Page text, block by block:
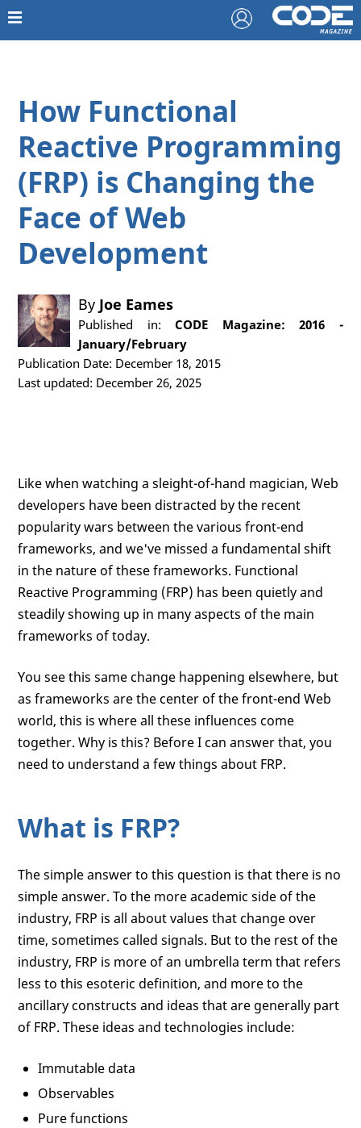
How Functional
Reactive Programming
(FRP) is Changing the
Face of Web
Development
By Joe Eames
Published in:CODE Magazine: 2016 -
January/February
Publication Date: December 18, 2015
Last updated: December 26, 2025
Like when watching a sleight-of-hand magician, Web
developers have been distracted by the recent
popularity wars between the various front-end
frameworks, and we've missed a fundamental shift
in the nature of these frameworks. Functional
Reactive Programming (FRP) has been quietly and
steadily showing up in many aspects of the main
frameworks of today.
You see this same change happening elsewhere, but
as frameworks are the center of the front-end Web
world, this is where all these influences come
together. Why is this? Before I can answer that, you
need to understand a few things about FRP.
What is FRP?
The simple answer to this question is that there is no
simple answer. To the more academic side of the
industry, FRP is all about values that change over
time, sometimes called signals. But to the rest of the
industry, FRP is more of an umbrella term that refers
less to this esoteric definition, and more to the
ancillary constructs and ideas that are generally part
of FRP. These ideas and technologies include:
Immutable data
Observables
Pure functions